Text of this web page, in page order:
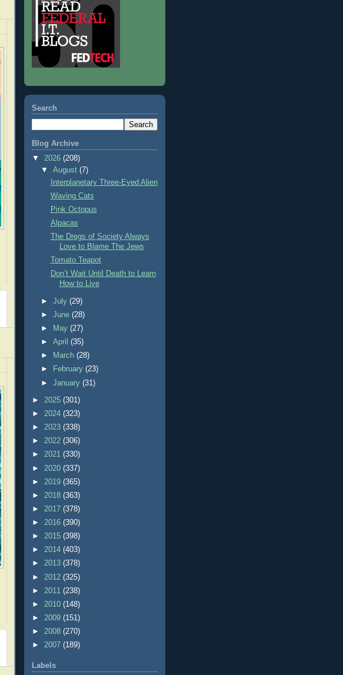
Search
Blog Archive
▼ 2026 (208)
▼August(7)
Interplanetary Three-Eyed Alien
Waving Cats
Pink Octopus
Alpacas
The Dregs of Society Always
Love to Blame The Jews
Tomato Teapot
Don’t Wait Until Death to Learn
How to Live
►July(29)
►June(28)
►
May(27)
►April(35)
►
March(28)
►
February(23)
►January(31)
► 2025 (301)
► 2024 (323)
► 2023 (338)
► 2022 (306)
► 2021 (330)
► 2020 (337)
► 2019 (365)
► 2018 (363)
► 2017 (378)
► 2016 (390)
► 2015 (398)
► 2014 (403)
► 2013 (378)
► 2012 (325)
► 2011 (238)
► 2010 (148)
► 2009 (151)
► 2008 (270)
► 2007 (189)
Labels